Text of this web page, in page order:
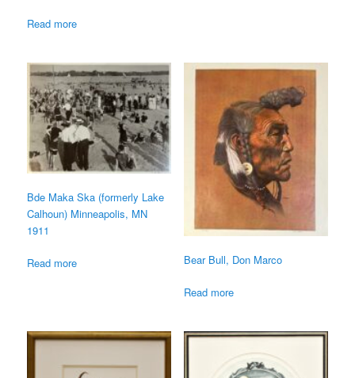
Read more
Bde Maka Ska (formerly Lake
Calhoun) Minneapolis, MN
1911
Read more Bear Bull, Don Marco
Read more